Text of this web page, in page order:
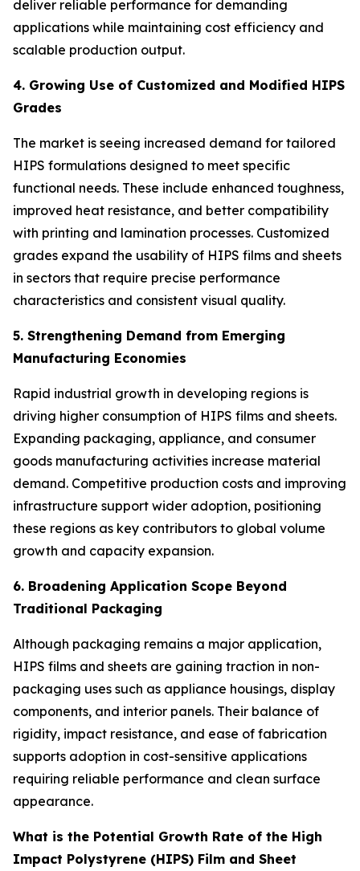
deliver reliable performance for demanding
applications while maintaining cost efficiency and
scalable production output.
4. Growing Use of Customized and Modified HIPS
Grades
The market is seeing increased demand for tailored
HIPS formulations designed to meet specific
functional needs. These include enhanced toughness,
improved heat resistance, and better compatibility
with printing and lamination processes. Customized
grades expand the usability of HIPS films and sheets
in sectors that require precise performance
characteristics and consistent visual quality.
5. Strengthening Demand from Emerging
Manufacturing Economies
Rapid industrial growth in developing regions is
driving higher consumption of HIPS films and sheets.
Expanding packaging, appliance, and consumer
goods manufacturing activities increase material
demand. Competitive production costs and improving
infrastructure support wider adoption, positioning
these regions as key contributors to global volume
growth and capacity expansion.
6. Broadening Application Scope Beyond
Traditional Packaging
Although packaging remains a major application,
HIPS films and sheets are gaining traction in non-
packaging uses such as appliance housings, display
components, and interior panels. Their balance of
rigidity, impact resistance, and ease of fabrication
supports adoption in cost-sensitive applications
requiring reliable performance and clean surface
appearance.
What is the Potential Growth Rate of the High
Impact Polystyrene (HIPS) Film and Sheet